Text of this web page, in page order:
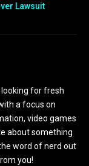
Lawsuit
looking for fresh
a focus on
video games
about something
word of nerd out
you!